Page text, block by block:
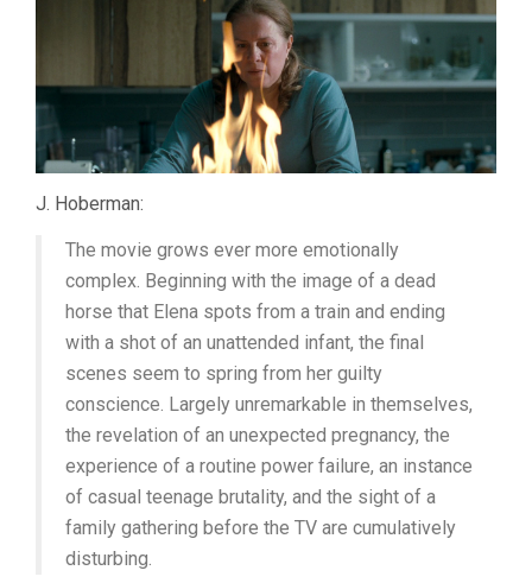
J. Hoberman:
The movie grows ever more emotionally
complex. Beginning with the image of a dead
horse that Elena spots from a train and ending
with a shot of an unattended infant, the final
scenes seem to spring from her guilty
conscience. Largely unremarkable in themselves,
the revelation of an unexpected pregnancy, the
experience of a routine power failure, an instance
of casual teenage brutality, and the sight of a
family gathering before the TV are cumulatively
disturbing.